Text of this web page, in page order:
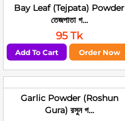
Bay Leaf (Tejpata) Powder
তেজপাতা গ...
95 Tk
Add To Cart Order Now
Garlic Powder (Roshun
Gura) রসুন গ...